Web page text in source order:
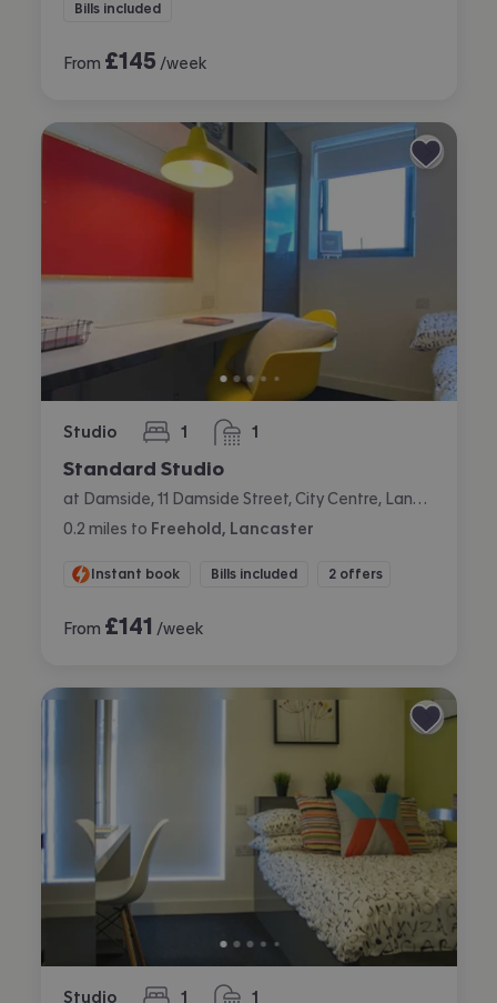
Bills included
From £145 /week
Studio 1
bedroom 1
bathroom
Standard Studio
0.2 miles to Freehold, Lancaster
Instant book Bills included 2 offers
From £141 /week
Studio 1 1